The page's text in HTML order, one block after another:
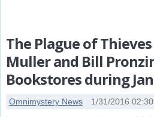
The Plague of
Muller and Bill
Bookstores during
Omnimystery News 1/31/2016